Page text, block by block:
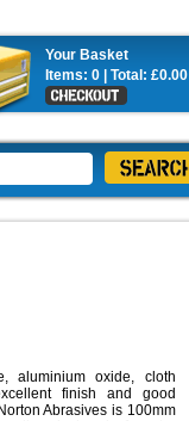
Your Basket
Items: 0 | Total: £0.00
aluminium oxide, cloth
finish and good
Abrasives is 100mm